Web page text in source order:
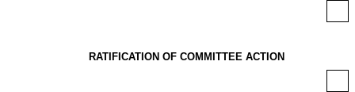
RATIFICATION OF COMMITTEE ACTION